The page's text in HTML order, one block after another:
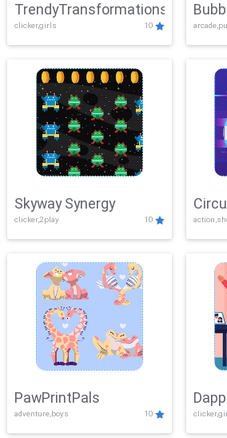
TrendyTransformations
clicker,girls 10
Skyway Synergy
clicker,2play 10
PawPrintPals
adventure,boys 10